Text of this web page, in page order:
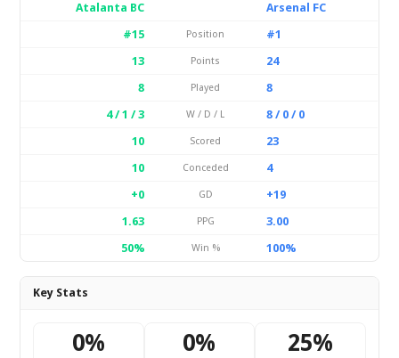
Atalanta BC
Arsenal FC
#15
Position
#1
13
Points
24
8
Played
8
4 / 1 / 3
W / D / L
8 / 0 / 0
10
Scored
23
10
Conceded
4
+0
GD
+19
1.63
PPG
3.00
50%
Win % 100%
Key Stats
0% 0% 25%